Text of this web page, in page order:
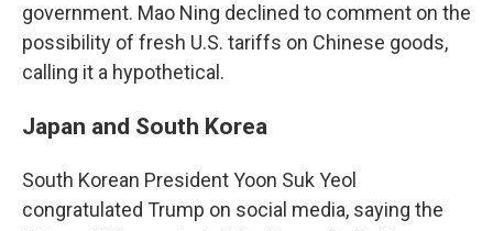
government. Mao Ning declined to comment on the
possibility of fresh U.S. tariffs on Chinese goods,
calling it a hypothetical.
Japan and South Korea
South Korean President Yoon Suk Yeol
congratulated Trump on social media, saying the